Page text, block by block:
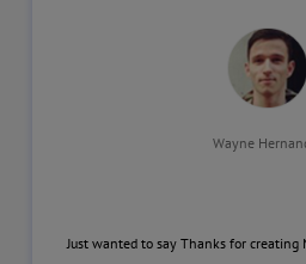
Wayne
Just wanted to say Thanks for